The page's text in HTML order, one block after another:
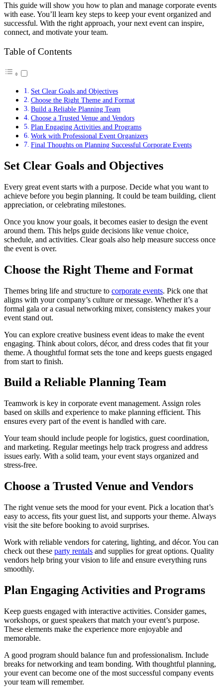
This guide will show you how to plan and manage corporate events
with ease. You’ll learn key steps to keep your event organized and
successful. With the right approach, your next event can inspire,
connect, and motivate your team.
Table of Contents
Set Clear Goals and Objectives
Choose the Right Theme and Format
Build a Reliable Planning Team
Choose a Trusted Venue and Vendors
Plan Engaging Activities and Programs
Work with Professional Event Organizers
Final Thoughts on Planning Successful Corporate Events
Set Clear Goals and Objectives
Every great event starts with a purpose. Decide what you want to
achieve before you begin planning. It could be team building, client
appreciation, or celebrating milestones.
Once you know your goals, it becomes easier to design the event
around them. This helps guide decisions like venue choice,
schedule, and activities. Clear goals also help measure success once
the event is over.
Choose the Right Theme and Format
Themes bring life and structure to corporate events. Pick one that
aligns with your company’s culture or message. Whether it’s a
formal gala or a casual networking mixer, consistency makes your
event stand out.
You can explore creative business event ideas to make the event
engaging. Think about colors, décor, and dress codes that fit your
theme. A thoughtful format sets the tone and keeps guests engaged
from start to finish.
Build a Reliable Planning Team
Teamwork is key in corporate event management. Assign roles
based on skills and experience to make planning efficient. This
ensures every part of the event is handled with care.
Your team should include people for logistics, guest coordination,
and marketing. Regular meetings help track progress and address
issues early. With a solid team, your event stays organized and
stress-free.
Choose a Trusted Venue and Vendors
The right venue sets the mood for your event. Pick a location that’s
easy to access, fits your guest list, and supports your theme. Always
visit the site before booking to avoid surprises.
Work with reliable vendors for catering, lighting, and décor. You can
check out these party rentals and supplies for great options. Quality
vendors help bring your vision to life and ensure everything runs
smoothly.
Plan Engaging Activities and Programs
Keep guests engaged with interactive activities. Consider games,
workshops, or guest speakers that match your event’s purpose.
These elements make the experience more enjoyable and
memorable.
A good program should balance fun and professionalism. Include
breaks for networking and team bonding. With thoughtful planning,
your event can become one of the most successful company events
your team will remember.